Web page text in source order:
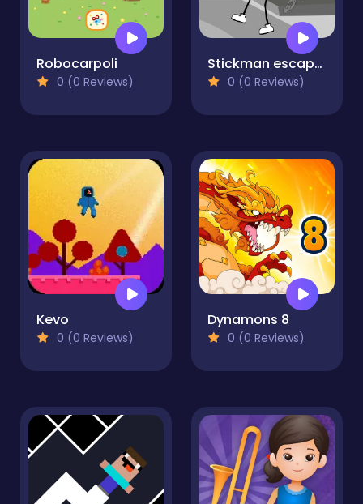
Robocarpoli
0 (0 Reviews)
Stickman escapes from prison
0 (0 Reviews)
Kevo
0 (0 Reviews)
Dynamons 8
0 (0 Reviews)